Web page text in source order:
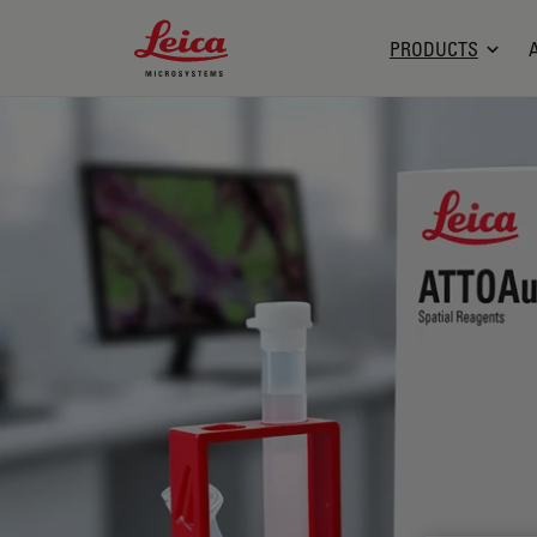
Leica Microsystems Logo
PRODUCTS